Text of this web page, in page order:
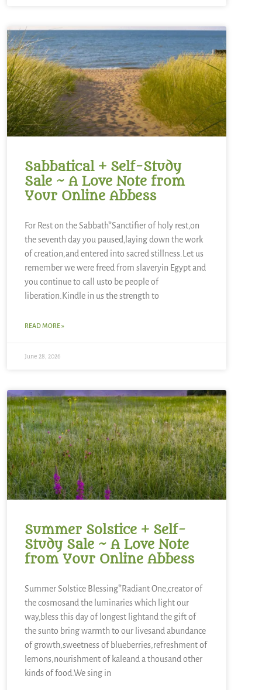
Sabbatical + Self-Study
Sale ~ A Love Note from
Your Online Abbess
For Rest on the Sabbath*Sanctifier of holy rest,on
the seventh day you paused,laying down the work
of creation,and entered into sacred stillness.Let us
remember we were freed from slaveryin Egypt and
you continue to call usto be people of
liberation.Kindle in us the strength to
READ MORE »
June 28, 2026
Summer Solstice + Self-
Study Sale ~ A Love Note
from Your Online Abbess
Summer Solstice Blessing*Radiant One,creator of
the cosmosand the luminaries which light our
way,bless this day of longest lightand the gift of
the sunto bring warmth to our livesand abundance
of growth,sweetness of blueberries,refreshment of
lemons,nourishment of kaleand a thousand other
kinds of food.We sing in